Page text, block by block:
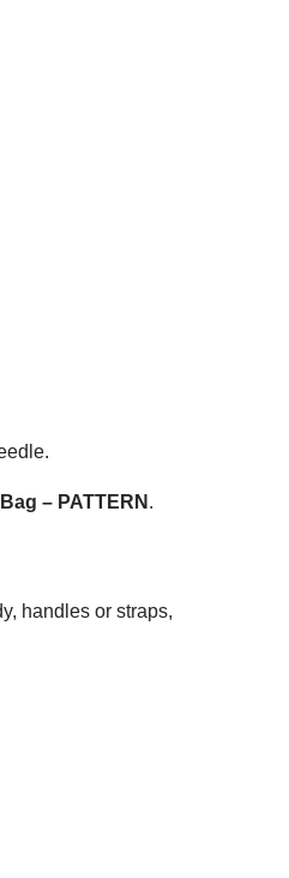
– PATTERN .
handles or straps,